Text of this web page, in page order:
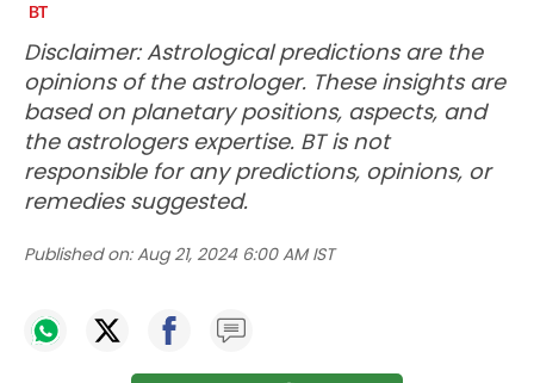
Disclaimer: Astrological predictions are the
opinions of the astrologer. These insights are
based on planetary positions, aspects, and
the astrologers expertise. BT is not
responsible for any predictions, opinions, or
remedies suggested.
Published on: Aug 21, 2024 6:00 AM IST